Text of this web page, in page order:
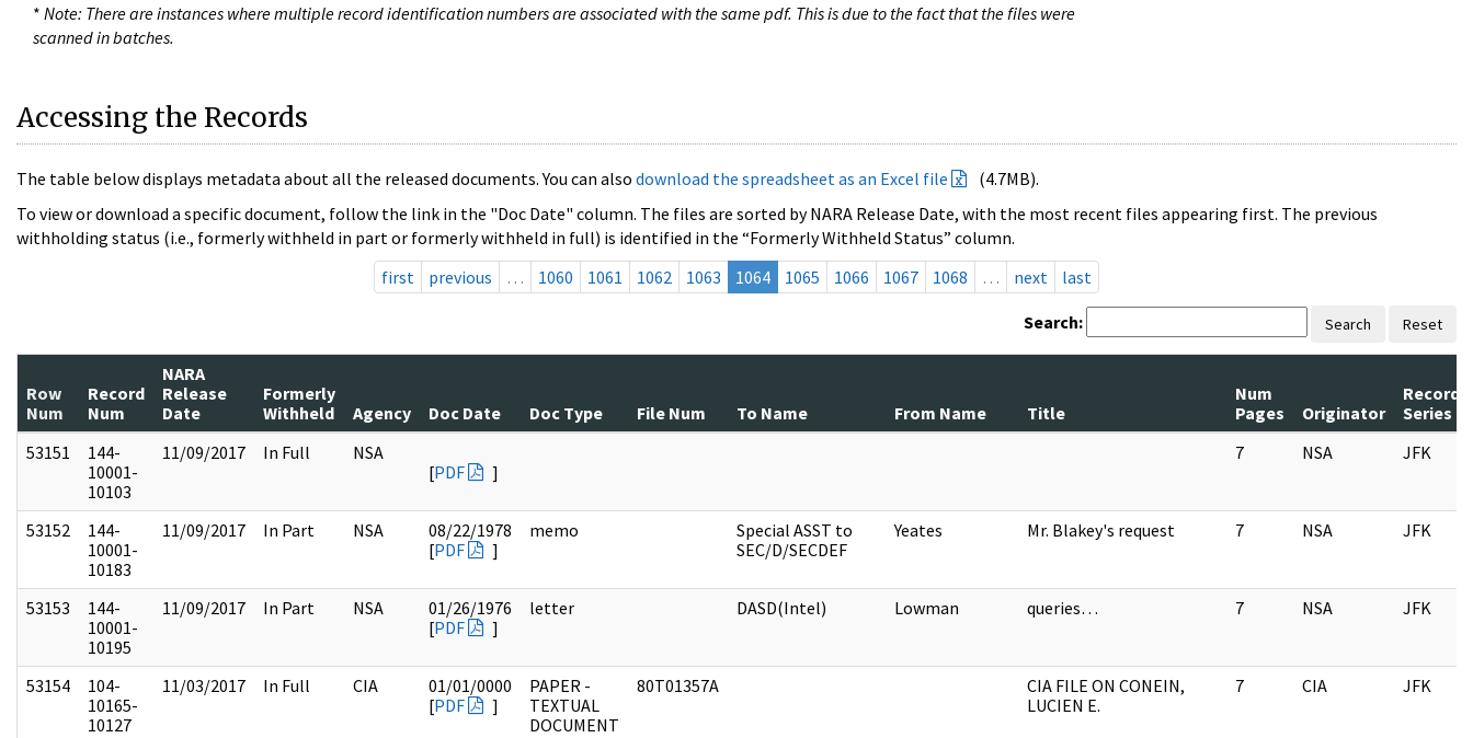
* Note: There are instances where multiple record identification numbers are associated with the same pdf. This is due to the fact that the files were
scanned in batches.
Accessing the Records
The table below displays metadata about all the released documents. You can also download the spreadsheet as an Excel file
(4.7MB).
To view or download a specific document, follow the link in the "Doc Date" column. The files are sorted by NARA Release Date, with the most recent files appearing first. The previous
withholding status (i.e., formerly withheld in part or formerly withheld in full) is identified in the “Formerly Withheld Status” column.
first
previous … 1060 1061 1062 1063 1064 1065 1066 1067 1068 … next last
Search: Search Reset
Row
Num
Record
Num
NARA
Release
Date
Formerly
Withheld
Agency Doc Date Doc Type File Num To Name From Name Title
Num
Pages
Originator
Record
Series
53151
144-
10001-
10103
11/09/2017 In Full
NSA
[PDF ]
7 NSA JFK
53152
144-
10001-
10183
11/09/2017 In Part NSA
08/22/1978
[PDF ]
memo
Special ASST to
SEC/D/SECDEF
Yeates Mr. Blakey's request 7 NSA JFK
53153
144-
10001-
10195
11/09/2017 In Part NSA
01/26/1976
[PDF ]
letter DASD(Intel) Lowman queries… 7 NSA JFK
53154
104-
10165-
10127
11/03/2017 In Full CIA
01/01/0000
[PDF ]
PAPER -
TEXTUAL
DOCUMENT
80T01357A
CIA FILE ON CONEIN,
LUCIEN E.
7 CIA JFK